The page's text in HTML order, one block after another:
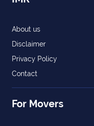
About us
Disclaimer
Privacy Policy
Contact
For Movers